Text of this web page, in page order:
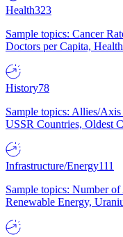
Health323
Sample topics: Cancer
Doctors per Capita,
History78
Sample topics: Allies/
USSR Countries, Oldest
Infrastructure/Energy111
Sample topics: Number
Renewable Energy,